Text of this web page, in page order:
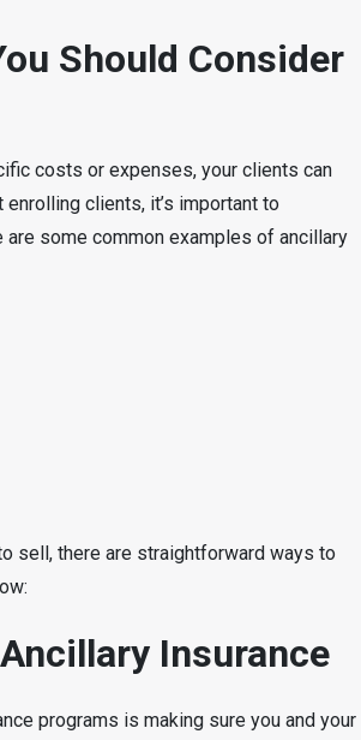
Should Consider
costs or expenses, your clients can
clients, it’s important to
some common examples of ancillary
sell, there are straightforward ways to
Insurance
programs is making sure you and your